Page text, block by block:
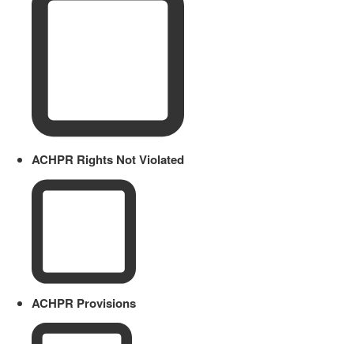
ACHPR Rights Not Violated
ACHPR Provisions